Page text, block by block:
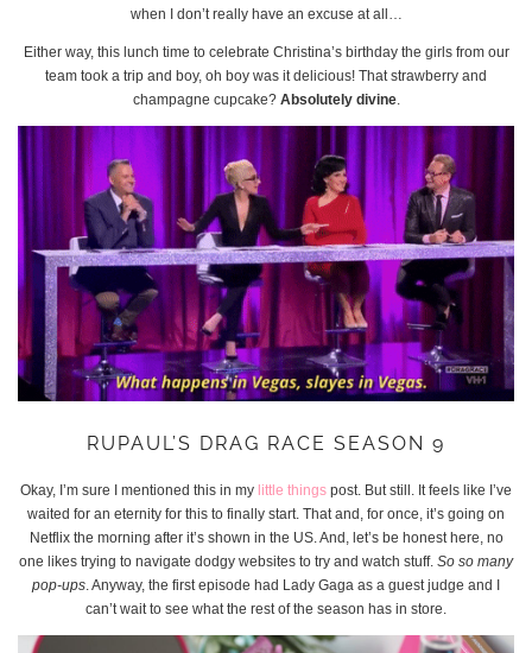
when I don’t really have an excuse at all…
Either way, this lunch time to celebrate Christina’s birthday the girls from our
team took a trip and boy, oh boy was it delicious! That strawberry and
champagne cupcake? Absolutely divine.
RUPAUL’S DRAG RACE SEASON 9
Okay, I’m sure I mentioned this in my little things post. But still. It feels like I’ve
waited for an eternity for this to finally start. That and, for once, it’s going on
Netflix the morning after it’s shown in the US. And, let’s be honest here, no
one likes trying to navigate dodgy websites to try and watch stuff. So so many
pop-ups. Anyway, the first episode had Lady Gaga as a guest judge and I
can’t wait to see what the rest of the season has in store.